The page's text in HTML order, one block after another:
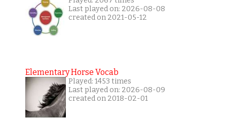
Last played on: 2026-08-08
created on 2021-05-12
Elementary Horse Vocab
Played: 1453 times
Last played on: 2026-08-09
created on 2018-02-01